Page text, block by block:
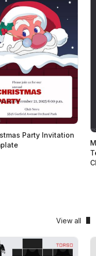
Party Invitation
View all